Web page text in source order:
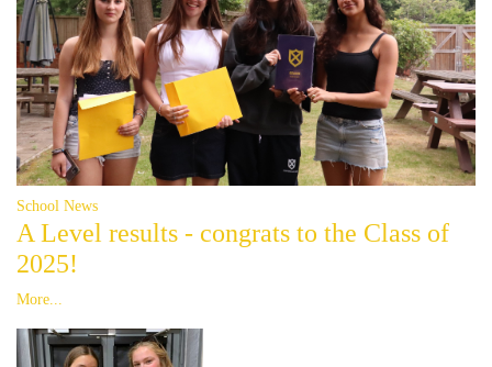
School News
A Level results - congrats to the Class of
2025!
More...